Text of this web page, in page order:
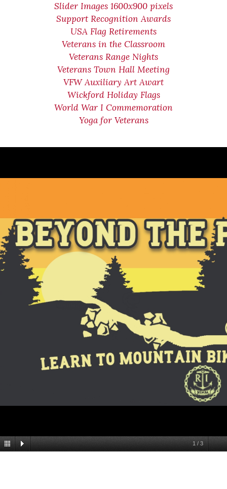
Slider Images 1600x900 pixels
Support Recognition Awards
USA Flag Retirements
Veterans in the Classroom
Veterans Range Nights
Veterans Town Hall Meeting
VFW Auxiliary Art Awart
Wickford Holiday Flags
World War I Commemoration
Yoga for Veterans
1 / 3